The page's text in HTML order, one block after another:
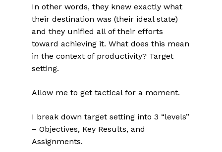
In other words, they knew exactly what
their destination was (their ideal state)
and they unified all of their efforts
toward achieving it. What does this mean
in the context of productivity? Target
setting.
Allow me to get tactical for a moment.
I break down target setting into 3 “levels”
– Objectives, Key Results, and
Assignments.